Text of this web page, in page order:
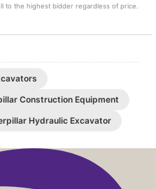
to the highest bidder regardless of price.
Construction Equipment
Hydraulic Excavator